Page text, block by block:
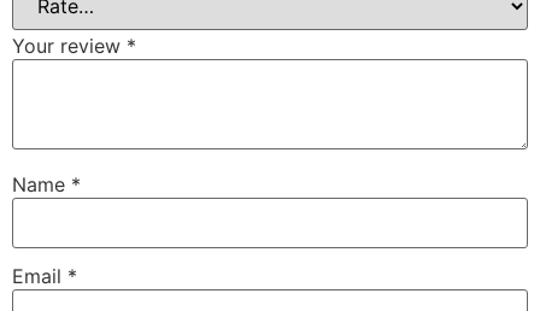
Your review *
Name *
Email *